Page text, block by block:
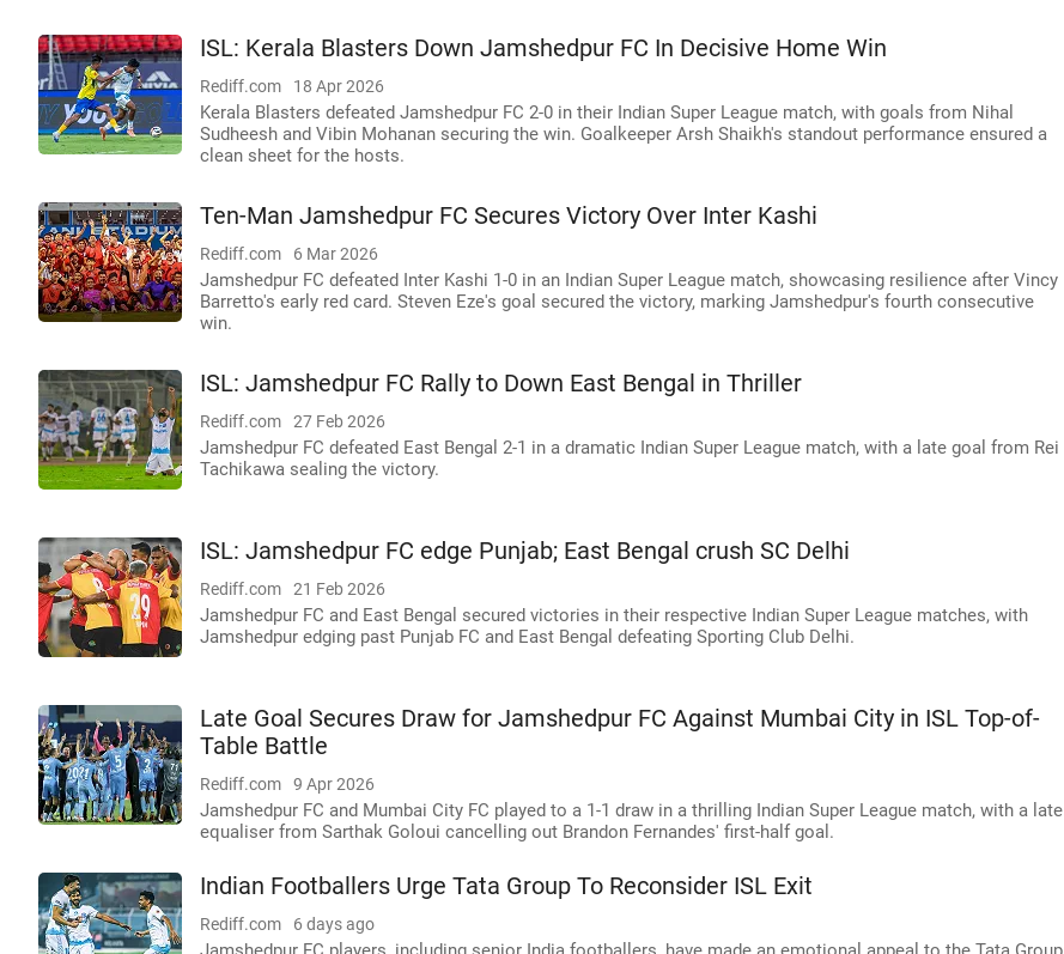
ISL: Kerala Blasters Down Jamshedpur FC In Decisive Home Win
Rediff.com 18 Apr 2026
Kerala Blasters defeated Jamshedpur FC 2-0 in their Indian Super League match, with goals from Nihal
Sudheesh and Vibin Mohanan securing the win. Goalkeeper Arsh Shaikh's standout performance ensured a
clean sheet for the hosts.
Ten-Man Jamshedpur FC Secures Victory Over Inter Kashi
Rediff.com 6 Mar 2026
Jamshedpur FC defeated Inter Kashi 1-0 in an Indian Super League match, showcasing resilience after Vincy
Barretto's early red card. Steven Eze's goal secured the victory, marking Jamshedpur's fourth consecutive
win.
ISL: Jamshedpur FC Rally to Down East Bengal in Thriller
Rediff.com 27 Feb 2026
Jamshedpur FC defeated East Bengal 2-1 in a dramatic Indian Super League match, with a late goal from Rei
Tachikawa sealing the victory.
ISL: Jamshedpur FC edge Punjab; East Bengal crush SC Delhi
Rediff.com 21 Feb 2026
Jamshedpur FC and East Bengal secured victories in their respective Indian Super League matches, with
Jamshedpur edging past Punjab FC and East Bengal defeating Sporting Club Delhi.
Late Goal Secures Draw for Jamshedpur FC Against Mumbai City in ISL Top-of-
Table Battle
Rediff.com 9 Apr 2026
Jamshedpur FC and Mumbai City FC played to a 1-1 draw in a thrilling Indian Super League match, with a late
equaliser from Sarthak Goloui cancelling out Brandon Fernandes' first-half goal.
Indian Footballers Urge Tata Group To Reconsider ISL Exit
Rediff.com 6 days ago